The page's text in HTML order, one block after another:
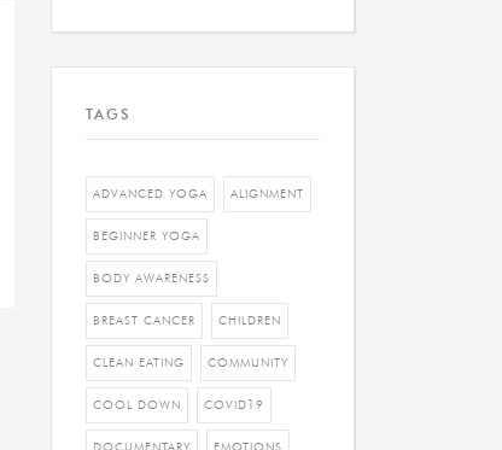
TAGS
ADVANCED YOGA ALIGNMENT
BEGINNER YOGA
BODY AWARENESS
BREAST CANCER CHILDREN
CLEAN EATING COMMUNITY
COOL DOWN COVID19